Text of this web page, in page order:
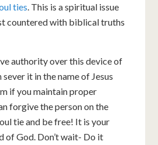
ties. This is a spiritual issue
countered with biblical truths
authority over this device of
sever it in the name of Jesus
if you maintain proper
forgive the person on the
tie and be free! It is your
of God. Don’t wait- Do it